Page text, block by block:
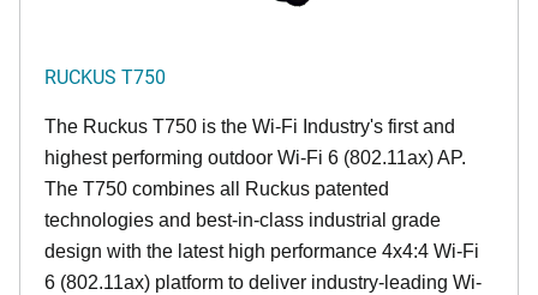
RUCKUS T750
The Ruckus T750 is the Wi-Fi Industry's first and
highest performing outdoor Wi-Fi 6 (802.11ax) AP.
The T750 combines all Ruckus patented
technologies and best-in-class industrial grade
design with the latest high performance 4x4:4 Wi-Fi
6 (802.11ax) platform to deliver industry-leading Wi-